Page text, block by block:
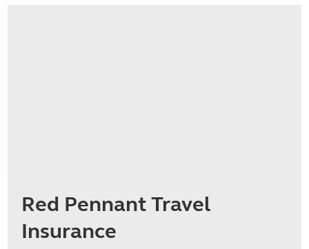
Red Pennant Travel
Insurance